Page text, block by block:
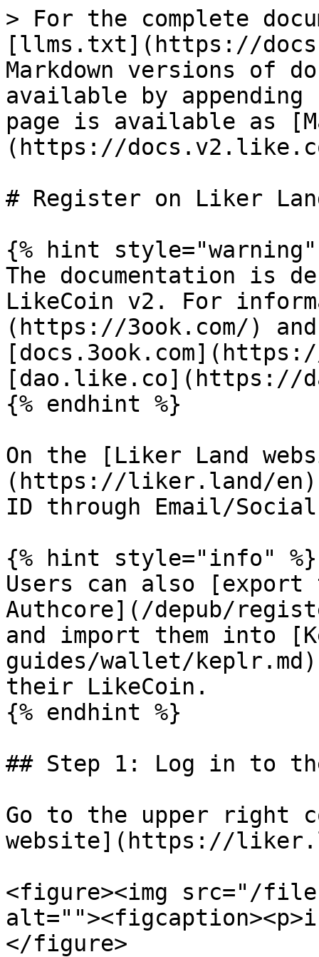
> For the complete
[llms.txt](https://
Markdown versions of
available by
page is available as
(https://
# Register on Liker
{% hint style="warning"
The documentation is
LikeCoin v2. For
(https://3ook.com/)
[dao.like.co](https://
{% endhint %}
On the [Liker Land
(https://liker.land/
ID through Email/
{% hint style="info" %}
Users can also [export
Authcore](/depub/
and import them into
guides/wallet/
their LikeCoin.
{% endhint %}
## Step 1: Log in to
Go to the upper right
website](https://
<figure><img src="/files/
</figure>